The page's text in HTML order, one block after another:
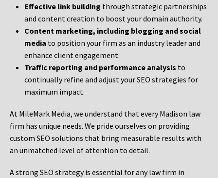
Effective link building through strategic partnerships
and content creation to boost your domain authority.
Content marketing, including blogging and social
media to position your firm as an industry leader and
enhance client engagement.
Traffic reporting and performance analysis to
continually refine and adjust your SEO strategies for
maximum impact.
At MileMark Media, we understand that every Madison law
firm has unique needs. We pride ourselves on providing
custom SEO solutions that bring measurable results with
an unmatched level of attention to detail.
A strong SEO strategy is essential for any law firm in